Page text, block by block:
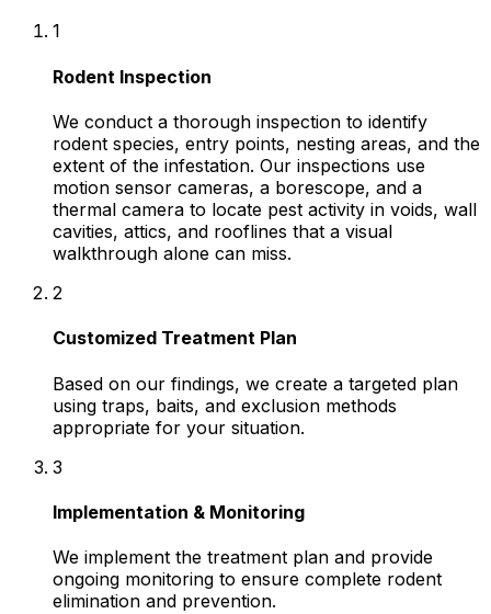
1
Rodent Inspection
We conduct a thorough inspection to identify
rodent species, entry points, nesting areas, and the
extent of the infestation. Our inspections use
motion sensor cameras, a borescope, and a
thermal camera to locate pest activity in voids, wall
cavities, attics, and rooflines that a visual
walkthrough alone can miss.
2
Customized Treatment Plan
Based on our findings, we create a targeted plan
using traps, baits, and exclusion methods
appropriate for your situation.
3
Implementation & Monitoring
We implement the treatment plan and provide
ongoing monitoring to ensure complete rodent
elimination and prevention.